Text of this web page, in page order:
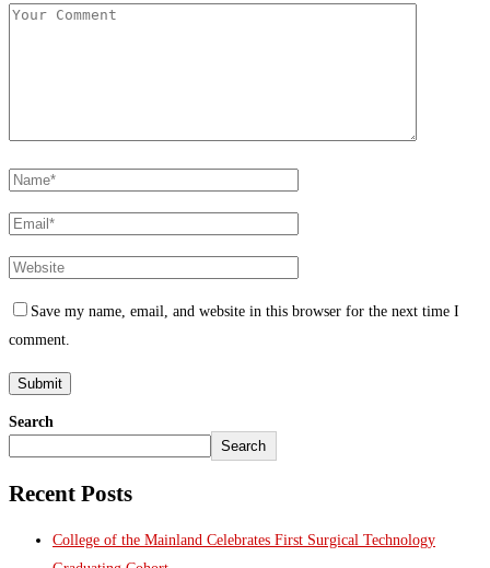
Save my name, email, and website in this browser for the next time I
comment.
Search
Search
Recent Posts
College of the Mainland Celebrates First Surgical Technology